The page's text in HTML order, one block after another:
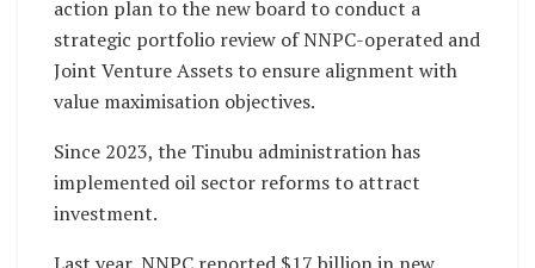
action plan to the new board to conduct a
strategic portfolio review of NNPC-operated and
Joint Venture Assets to ensure alignment with
value maximisation objectives.
Since 2023, the Tinubu administration has
implemented oil sector reforms to attract
investment.